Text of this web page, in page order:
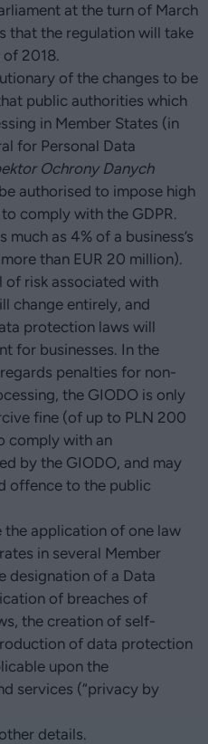
at the turn of March
that the regulation will take
2018.
of the changes to be
public authorities which
in Member States (in
for Personal Data
Ochrony Danych
authorised to impose high
comply with the GDPR.
as 4% of a business’s
than EUR 20 million).
of risk associated with
change entirely, and
protection laws will
for businesses. In the
penalties for non-
the GIODO is only
fine (of up to PLN 200
comply with an
by the GIODO, and may
offence to the public
the application of one law
in several Member
designation of a Data
of breaches of
the creation of self-
of data protection
upon the
services (“privacy by
details.